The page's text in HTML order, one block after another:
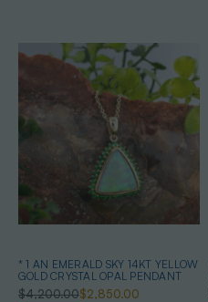
* 1 AN EMERALD SKY 14KT YELLOW
GOLD CRYSTAL OPAL PENDANT
$4,200.00$2,850.00